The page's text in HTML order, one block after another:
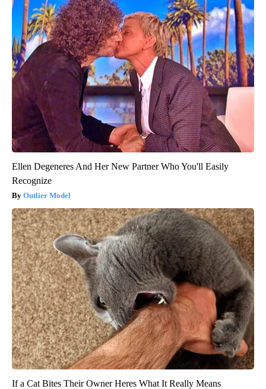
Ellen Degeneres And Her New Partner Who You'll Easily
Recognize
Outlier Model
If a Cat Bites Their Owner Heres What It Really Means